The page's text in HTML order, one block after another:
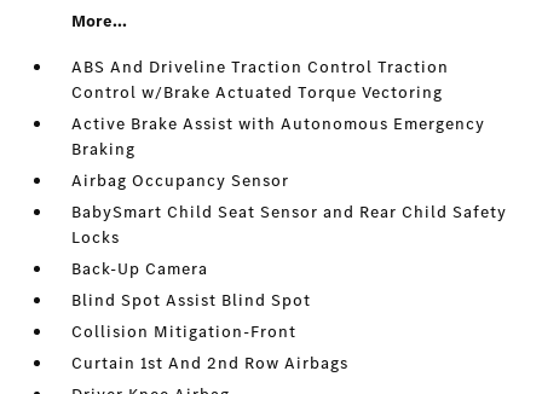
More...
ABS And Driveline Traction Control Traction
Control w/Brake Actuated Torque Vectoring
Active Brake Assist with Autonomous Emergency
Braking
Airbag Occupancy Sensor
BabySmart Child Seat Sensor and Rear Child Safety
Locks
Back-Up Camera
Blind Spot Assist Blind Spot
Collision Mitigation-Front
Curtain 1st And 2nd Row Airbags